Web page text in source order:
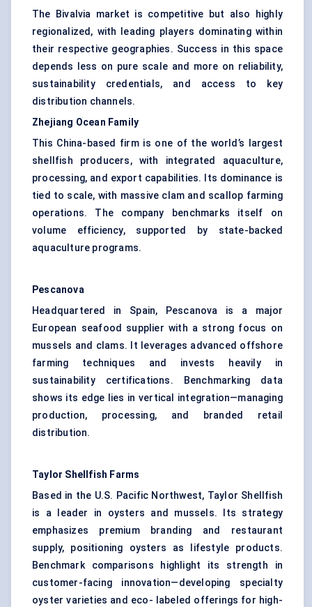
The Bivalvia market is competitive but also highly
regionalized, with leading players dominating within
their respective geographies. Success in this space
depends less on pure scale and more on reliability,
sustainability credentials, and access to key
distribution channels.
Zhejiang Ocean Family
This China-based firm is one of the world’s largest
shellfish producers, with integrated aquaculture,
processing, and export capabilities. Its dominance is
tied to scale, with massive clam and scallop farming
operations. The company benchmarks itself on
volume efficiency, supported by state-backed
aquaculture programs.
Pescanova
Headquartered in Spain, Pescanova is a major
European seafood supplier with a strong focus on
mussels and clams. It leverages advanced offshore
farming techniques and invests heavily in
sustainability certifications. Benchmarking data
shows its edge lies in vertical integration—managing
production, processing, and branded retail
distribution.
Taylor Shellfish Farms
Based in the U.S. Pacific Northwest, Taylor Shellfish
is a leader in oysters and mussels. Its strategy
emphasizes premium branding and restaurant
supply, positioning oysters as lifestyle products.
Benchmark comparisons highlight its strength in
customer-facing innovation—developing specialty
oyster varieties and eco- labeled offerings for high-